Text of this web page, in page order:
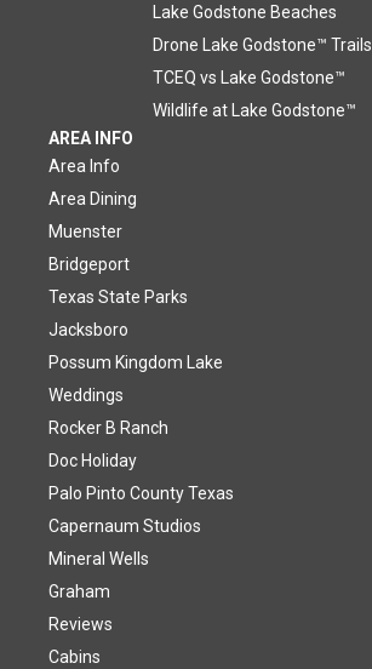
Lake Godstone Beaches
Drone Lake Godstone™ Trails
TCEQ vs Lake Godstone™
Wildlife at Lake Godstone™
AREA INFO
Area Info
Area Dining
Muenster
Bridgeport
Texas State Parks
Jacksboro
Possum Kingdom Lake
Weddings
Rocker B Ranch
Doc Holiday
Palo Pinto County Texas
Capernaum Studios
Mineral Wells
Graham
Reviews
Cabins